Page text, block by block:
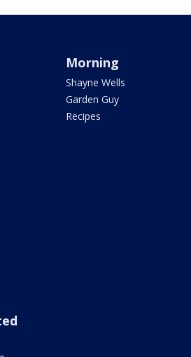
Morning
Shayne Wells
Garden Guy
Recipes